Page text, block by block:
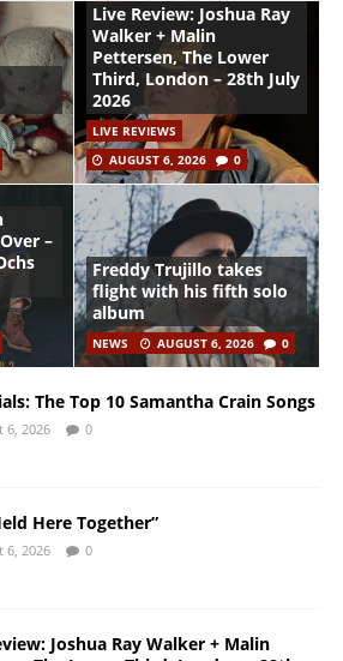
Live Review: Joshua Ray
Walker + Malin
Pettersen, The Lower
Third, London – 28th July
2026
LIVE REVIEWS
AUGUST 6, 2026
0
–
Freddy Trujillo takes
flight with his fifth solo
album
NEWS AUGUST 6, 2026 0
The Top 10 Samantha Crain Songs
6, 2026 0
Here Together”
6, 2026 0
Joshua Ray Walker + Malin